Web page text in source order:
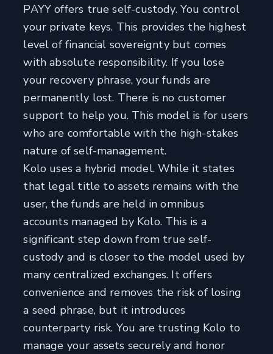
PAYY offers true self-custody. You control
your private keys. This provides the highest
level of financial sovereignty but comes
with absolute responsibility. If you lose
your recovery phrase, your funds are
permanently lost. There is no customer
support to help you. This model is for users
who are comfortable with the high-stakes
nature of self-management.
Kolo uses a hybrid model. While it states
that legal title to assets remains with the
user, the funds are held in omnibus
accounts managed by Kolo. This is a
significant step down from true self-
custody and is closer to the model used by
many centralized exchanges. It offers
convenience and removes the risk of losing
a seed phrase, but it introduces
counterparty risk. You are trusting Kolo to
manage your assets securely and honor